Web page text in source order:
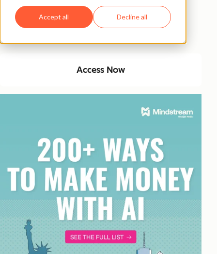
Accept all Decline all
gives you over 200 strategies tailored for creators,
entrepreneurs, and forward-thinking professionals
Access Now